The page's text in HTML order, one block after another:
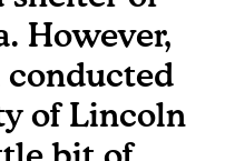
However,
conducted
of Lincoln